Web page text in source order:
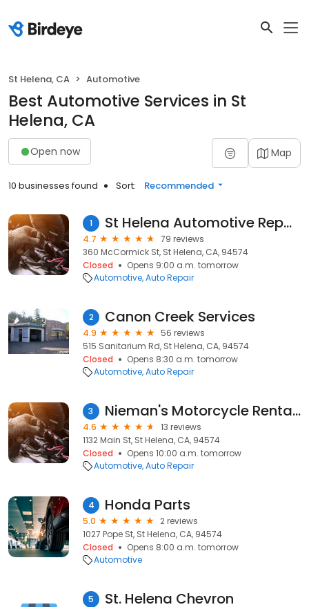
St Helena, CA Automotive
Best Automotive Services in St
Helena, CA
Open now Map
10 businesses found Sort: Recommended
1 St Helena Automotive Repair
4.7
79 reviews
360 McCormick St, St Helena, CA, 94574
Closed
Opens 9:00 a.m. tomorrow
Automotive Auto Repair
2 Canon Creek Services
4.9
56 reviews
515 Sanitarium Rd, St Helena, CA, 94574
Closed
Opens 8:30 a.m. tomorrow
Automotive Auto Repair
3 Nieman's Motorcycle Rentals
4.6
13 reviews
1132 Main St, St Helena, CA, 94574
Closed
Opens 10:00 a.m. tomorrow
Automotive Auto Repair
4 Honda Parts
5.0
2 reviews
1027 Pope St, St Helena, CA, 94574
Closed
Opens 8:00 a.m. tomorrow
Automotive
5 St. Helena Chevron